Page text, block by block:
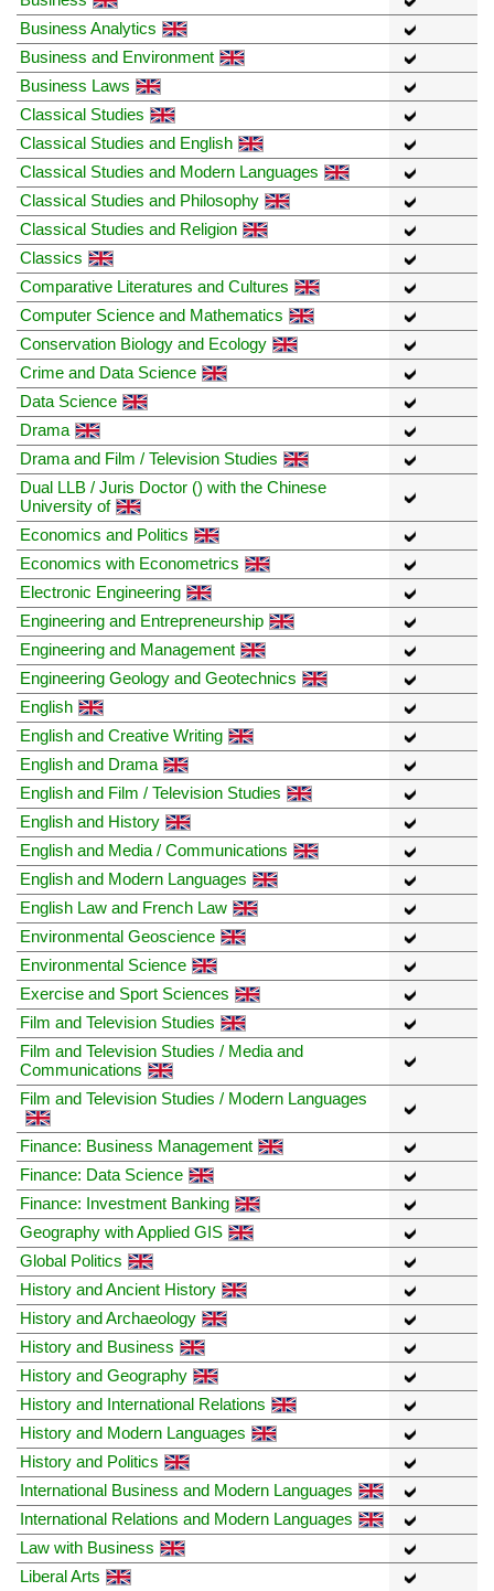
Business Analytics
Business and Environment
Business Laws
Classical Studies
Classical Studies and English
Classical Studies and Modern Languages
Classical Studies and Philosophy
Classical Studies and Religion
Classics
Comparative Literatures and Cultures
Computer Science and Mathematics
Conservation Biology and Ecology
Crime and Data Science
Data Science
Drama
Drama and Film / Television Studies
Dual LLB / Juris Doctor () with the Chinese
University of
Economics and Politics
Economics with Econometrics
Electronic Engineering
Engineering and Entrepreneurship
Engineering and Management
Engineering Geology and Geotechnics
English
English and Creative Writing
English and Drama
English and Film / Television Studies
English and History
English and Media / Communications
English and Modern Languages
English Law and French Law
Environmental Geoscience
Environmental Science
Exercise and Sport Sciences
Film and Television Studies
Film and Television Studies / Media and
Communications
Film and Television Studies / Modern Languages
Finance: Business Management
Finance: Data Science
Finance: Investment Banking
Geography with Applied GIS
Global Politics
History and Ancient History
History and Archaeology
History and Business
History and Geography
History and International Relations
History and Modern Languages
History and Politics
International Business and Modern Languages
International Relations and Modern Languages
Law with Business
Liberal Arts